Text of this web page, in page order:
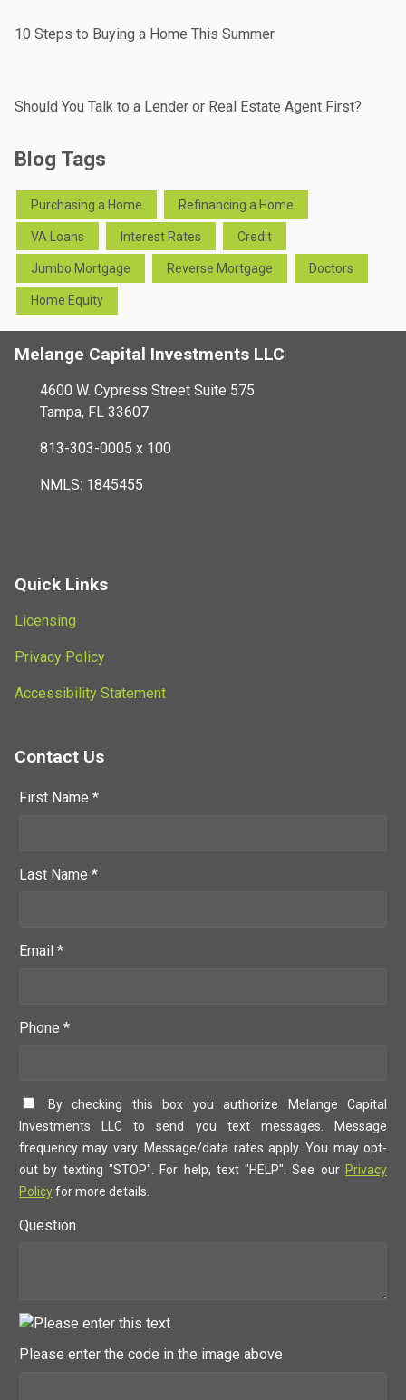
10 Steps to Buying a Home This Summer
Should You Talk to a Lender or Real Estate Agent First?
Blog Tags
Purchasing a Home Refinancing a Home
VA Loans Interest Rates Credit
Jumbo Mortgage Reverse Mortgage Doctors
Home Equity
Melange Capital Investments LLC
4600 W. Cypress Street Suite 575
Tampa, FL 33607
813-303-0005 x 100
NMLS: 1845455
Quick Links
Licensing
Privacy Policy
Accessibility Statement
Contact Us
First Name *
Last Name *
Email *
Phone *
By checking this box you authorize Melange Capital
Investments LLC to send you text messages. Message
frequency may vary. Message/data rates apply. You may opt-
out by texting "STOP". For help, text "HELP". See our Privacy
Policyfor more details.
Question
Please enter the code in the image above